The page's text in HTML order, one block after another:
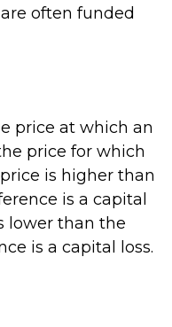
often funded
price at which an
price for which
is higher than
is a capital
lower than the
is a capital loss.